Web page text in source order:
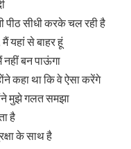
सीधी करके चल रही है
यहां से बाहर हूं
बन पाऊंगा
कहा था कि वे ऐसा करेंगे
मुझे गलत समझा
है
के साथ है